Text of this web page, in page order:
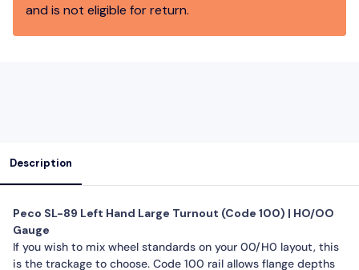
and is not eligible for return.
Description
Peco SL-89 Left Hand Large Turnout (Code 100) | HO/OO
Gauge
If you wish to mix wheel standards on your 00/H0 layout, this
is the trackage to choose. Code 100 rail allows flange depths